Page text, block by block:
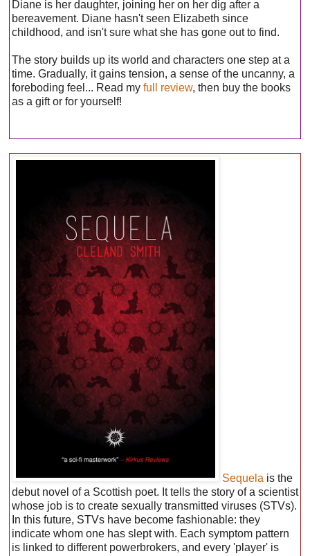
Diane is her daughter, joining her on her dig after a
bereavement. Diane hasn't seen Elizabeth since
childhood, and isn't sure what she has gone out to find.
The story builds up its world and characters one step at a
time. Gradually, it gains tension, a sense of the uncanny, a
foreboding feel... Read my full review, then buy the books
as a gift or for yourself!
Sequela is the
debut novel of a Scottish poet. It tells the story of a scientist
whose job is to create sexually transmitted viruses (STVs).
In this future, STVs have become fashionable: they
indicate whom one has slept with. Each symptom pattern
is linked to different powerbrokers, and every 'player' is